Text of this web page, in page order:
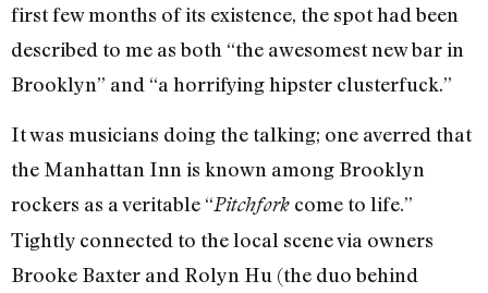
first few months of its existence, the spot had been
described to me as both “the awesomest new bar in
Brooklyn” and “a horrifying hipster clusterfuck.”
It was musicians doing the talking; one averred that
the Manhattan Inn is known among Brooklyn
rockers as a veritable “Pitchfork come to life.”
Tightly connected to the local scene via owners
Brooke Baxter and Rolyn Hu (the duo behind